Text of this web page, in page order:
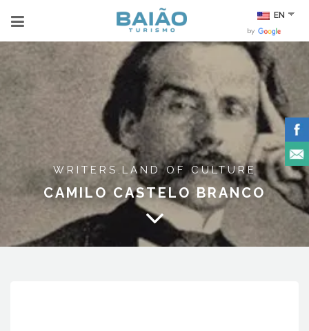
EN
by
WRITERS , LAND OF CULTURE
CAMILO CASTELO BRANCO